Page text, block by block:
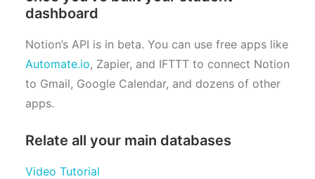
dashboard
Notion’s API is in beta. You can use free apps like
Automate.io, Zapier, and IFTTT to connect Notion
to Gmail, Google Calendar, and dozens of other
apps.
Relate all your main databases
Video Tutorial